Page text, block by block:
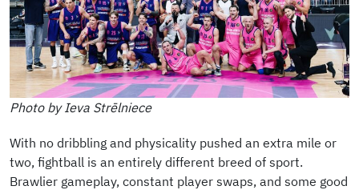
Photo by Ieva Strēlniece
With no dribbling and physicality pushed an extra mile or
two, fightball is an entirely different breed of sport.
Brawlier gameplay, constant player swaps, and some good